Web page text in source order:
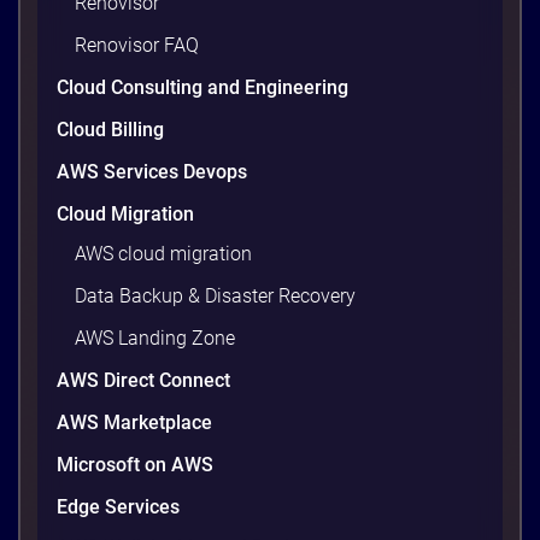
wasted cloud spend at around 30%, and that figure
climbs quietly as infrastructure grows. The savings
9 minutes
AWS vs Azure vs Google Cloud: 2026
Comparison for Enterprise Decision-
Renovisor FAQ
Cloud Consulting and Engineering
Cloud Billing
AWS Services Devops
Cloud Migration
AWS cloud migration
Data Backup & Disaster Recovery
AWS Landing Zone
AWS Direct Connect
AWS Marketplace
Microsoft on AWS
Edge Services